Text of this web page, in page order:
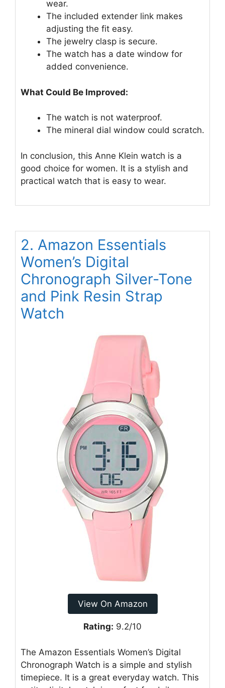
wear.
The included extender link makes
adjusting the fit easy.
The jewelry clasp is secure.
The watch has a date window for
added convenience.
What Could Be Improved:
The watch is not waterproof.
The mineral dial window could scratch.
In conclusion, this Anne Klein watch is a
good choice for women. It is a stylish and
practical watch that is easy to wear.
2. Amazon Essentials
Women’s Digital
Chronograph Silver-Tone
and Pink Resin Strap
Watch
View On Amazon
Rating: 9.2/10
The Amazon Essentials Women’s Digital
Chronograph Watch is a simple and stylish
timepiece. It is a great everyday watch. This